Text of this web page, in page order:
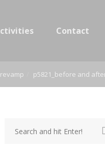
Contact
p5821_before and